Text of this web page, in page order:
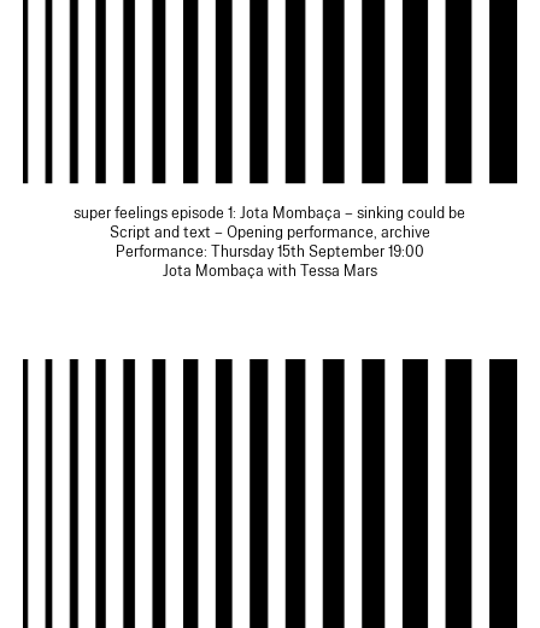
super feelings episode 1: Jota Mombaça – sinking could be
Script and text – Opening performance, archive
Performance: Thursday 15th September 19:00
Jota Mombaça with Tessa Mars